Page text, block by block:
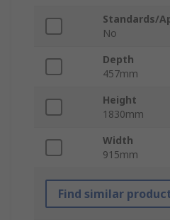
Standards/
No
Depth
457mm
Height
1830mm
Width
915mm
Find similar